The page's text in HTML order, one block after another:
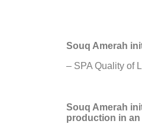
Souq Amerah
– SPA Quality of
Souq Amerah
production in